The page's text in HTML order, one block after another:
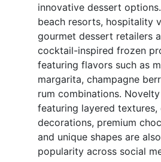
innovative dessert
beach resorts, hospitality
gourmet dessert retailers
cocktail-inspired frozen
featuring flavors such as
margarita, champagne
rum combinations.
featuring layered textures,
decorations, premium
and unique shapes are
popularity across social